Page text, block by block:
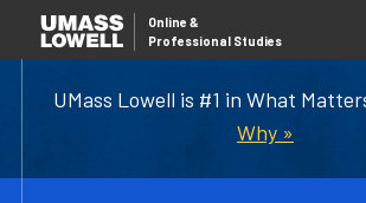
UMass Lowell is #1 in What
Why »
Online &
Professional Studies